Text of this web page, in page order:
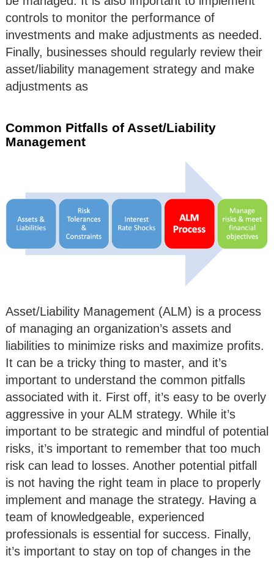
controls to monitor the performance of
investments and make adjustments as needed.
Finally, businesses should regularly review their
asset/liability management strategy and make
adjustments as
Common Pitfalls of Asset/Liability
Management
Asset/Liability Management (ALM) is a process
of managing an organization’s assets and
liabilities to minimize risks and maximize profits.
It can be a tricky thing to master, and it’s
important to understand the common pitfalls
associated with it. First off, it’s easy to be overly
aggressive in your ALM strategy. While it’s
important to be strategic and mindful of potential
risks, it’s important to remember that too much
risk can lead to losses. Another potential pitfall
is not having the right team in place to properly
implement and manage the strategy. Having a
team of knowledgeable, experienced
professionals is essential for success. Finally,
it’s important to stay on top of changes in the